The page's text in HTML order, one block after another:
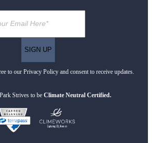
to our Privacy Policy and consent to receive updates.
Strives to be Climate Neutral Certified.